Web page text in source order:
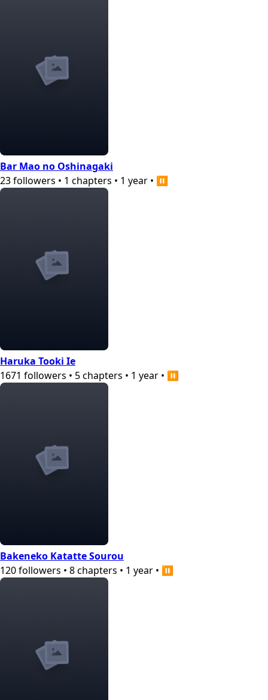
Bar Mao no Oshinagaki
23followers • 1 chapters • 1 year • ⏸️
Haruka Tooki Ie
1671 followers • 5chapters • 1 year • ⏸️
Bakeneko Katatte Sourou
120followers • 8chapters • 1 year • ⏸️